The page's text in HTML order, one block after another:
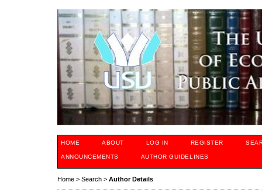
HOME ABOUT LOG IN REGISTER
ANNOUNCEMENTS AUTHOR GUIDELINES
Home > Search > Author Details